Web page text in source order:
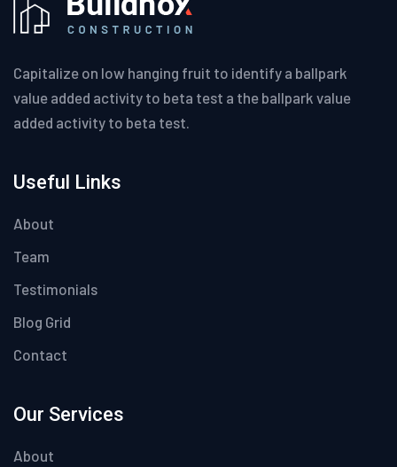
Capitalize on low hanging fruit to identify a ballpark
value added activity to beta test a the ballpark value
added activity to beta test.
Useful Links
About
Team
Testimonials
Blog Grid
Contact
Our Services
About